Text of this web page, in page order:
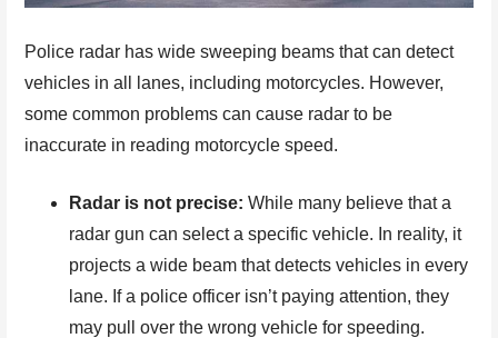
Police radar has wide sweeping beams that can detect
vehicles in all lanes, including motorcycles. However,
some common problems can cause radar to be
inaccurate in reading motorcycle speed.
Radar is not precise: While many believe that a
radar gun can select a specific vehicle. In reality, it
projects a wide beam that detects vehicles in every
lane. If a police officer isn’t paying attention, they
may pull over the wrong vehicle for speeding.